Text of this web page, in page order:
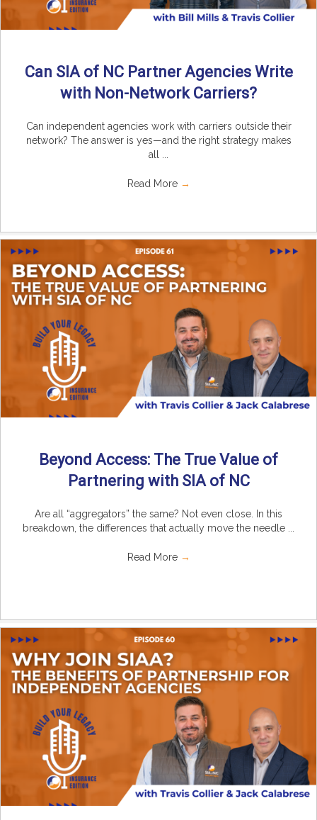
Can SIA of NC Partner Agencies Write
with Non-Network Carriers?
Can independent agencies work with carriers outside their
network? The answer is yes—and the right strategy makes
all ...
Read More →
Beyond Access: The True Value of
Partnering with SIA of NC
Are all “aggregators” the same? Not even close. In this
breakdown, the differences that actually move the needle ...
Read More →